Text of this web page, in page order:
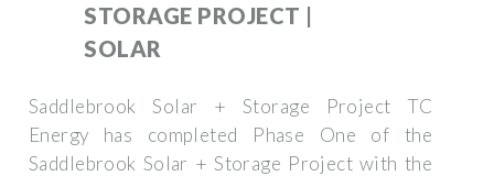
STORAGE PROJECT |
SOLAR
Saddlebrook Solar + Storage Project TC
Energy has completed Phase One of the
Saddlebrook Solar + Storage Project with the